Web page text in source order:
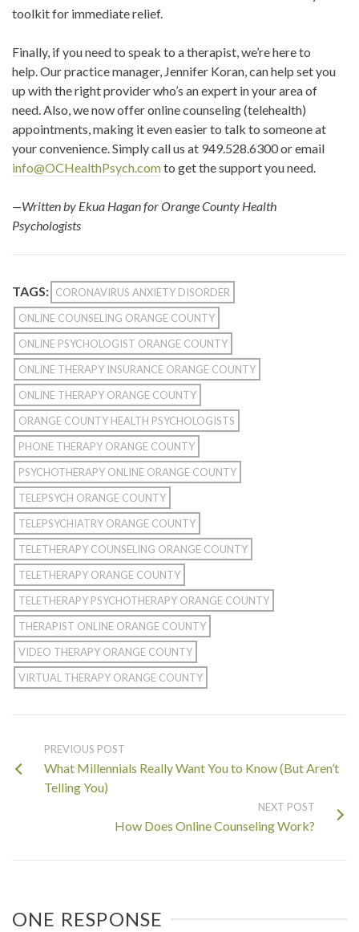
toolkit for immediate relief.
Finally, if you need to speak to a therapist, we’re here to
help. Our practice manager, Jennifer Koran, can help set you
up with the right provider who’s an expert in your area of
need. Also, we now offer online counseling (telehealth)
appointments, making it even easier to talk to someone at
your convenience. Simply call us at 949.528.6300 or email
info@OCHealthPsych.comto get the support you need.
—Written by Ekua Hagan for Orange County Health
Psychologists
TAGS: CORONAVIRUS ANXIETY DISORDER
ONLINE COUNSELING ORANGE COUNTY
ONLINE PSYCHOLOGIST ORANGE COUNTY
ONLINE THERAPY INSURANCE ORANGE COUNTY
ONLINE THERAPY ORANGE COUNTY
ORANGE COUNTY HEALTH PSYCHOLOGISTS
PHONE THERAPY ORANGE COUNTY
PSYCHOTHERAPY ONLINE ORANGE COUNTY
TELEPSYCH ORANGE COUNTY
TELEPSYCHIATRY ORANGE COUNTY
TELETHERAPY COUNSELING ORANGE COUNTY
TELETHERAPY ORANGE COUNTY
TELETHERAPY PSYCHOTHERAPY ORANGE COUNTY
THERAPIST ONLINE ORANGE COUNTY
VIDEO THERAPY ORANGE COUNTY
VIRTUAL THERAPY ORANGE COUNTY
PREVIOUS POST
What Millennials Really Want You to Know (But Aren’t
Telling You)
NEXT POST
How Does Online Counseling Work?
ONE RESPONSE